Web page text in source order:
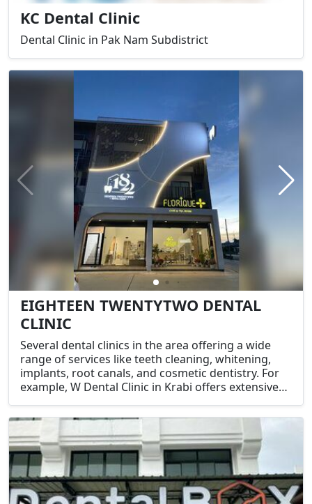
KC Dental Clinic
Dental Clinic in Pak Nam Subdistrict
EIGHTEEN TWENTYTWO DENTAL
CLINIC
Several dental clinics in the area offering a wide
range of services like teeth cleaning, whitening,
implants, root canals, and cosmetic dentistry. For
example, W Dental Clinic in Krabi offers extensive
implants, and root canal therapy​.